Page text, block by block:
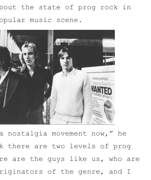
the state of prog rock in
music scene.
movement now,” he
there are two levels of prog
are the guys like us, who are
of the genre, and I